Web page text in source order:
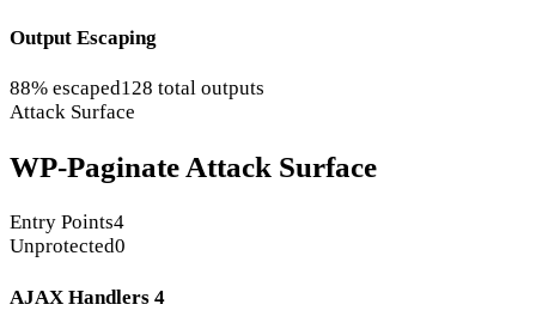
Output Escaping
88% escaped128 total outputs
Attack Surface
WP-Paginate Attack Surface
Entry Points4
Unprotected0
AJAX Handlers 4